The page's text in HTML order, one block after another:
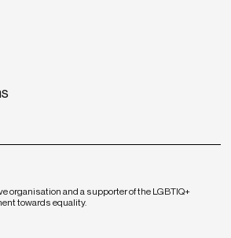
organisation and a supporter of the LGBTIQ+
towards equality.